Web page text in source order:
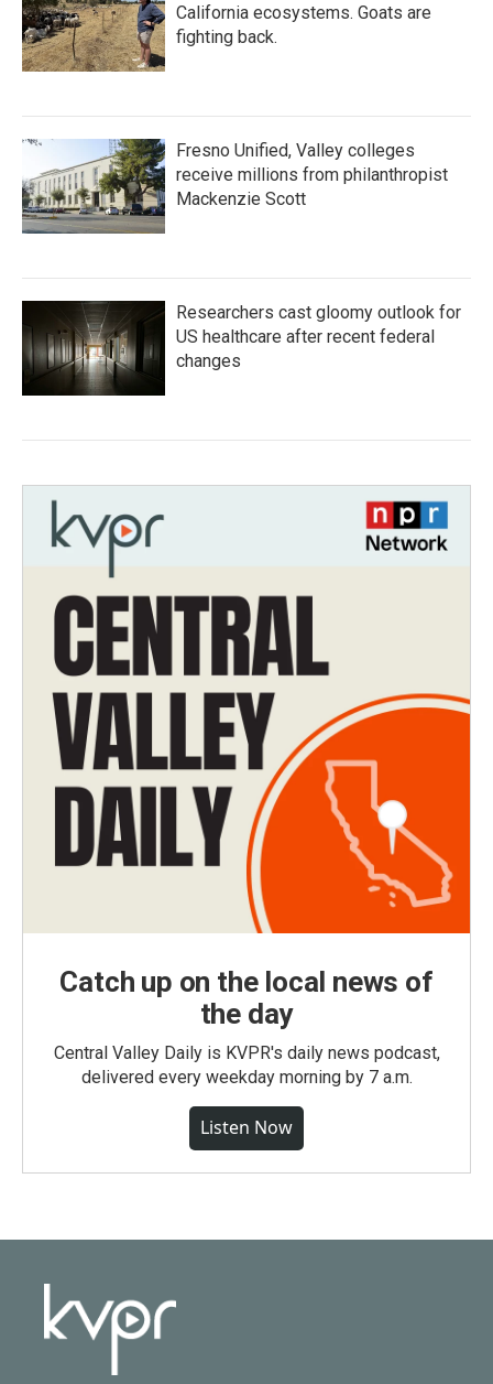
California ecosystems. Goats are
fighting back.
Fresno Unified, Valley colleges
receive millions from philanthropist
Mackenzie Scott
Researchers cast gloomy outlook for
US healthcare after recent federal
changes
Catch up on the local news of
the day
Central Valley Daily is KVPR's daily news podcast,
delivered every weekday morning by 7 a.m.
Listen Now